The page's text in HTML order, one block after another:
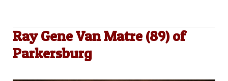
Ray Gene Van Matre (89) of
Parkersburg